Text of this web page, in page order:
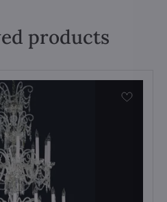
products